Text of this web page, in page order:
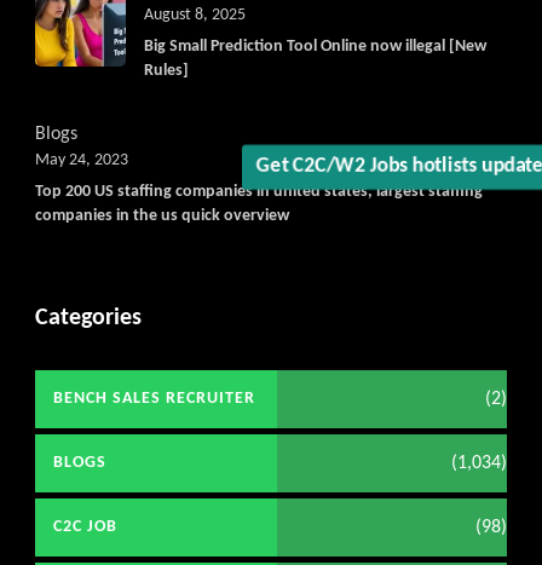
Get C2C/W2 Jobs hotlists
Big Small Prediction Tool Online now illegal [New
Rules]
August 8, 2025
Blogs
Top 200 US staffing companies in united states, largest staffing
companies in the us quick overview
May 24, 2023
Categories
BENCH SALES RECRUITER (2)
BLOGS (1,034)
C2C JOB (98)